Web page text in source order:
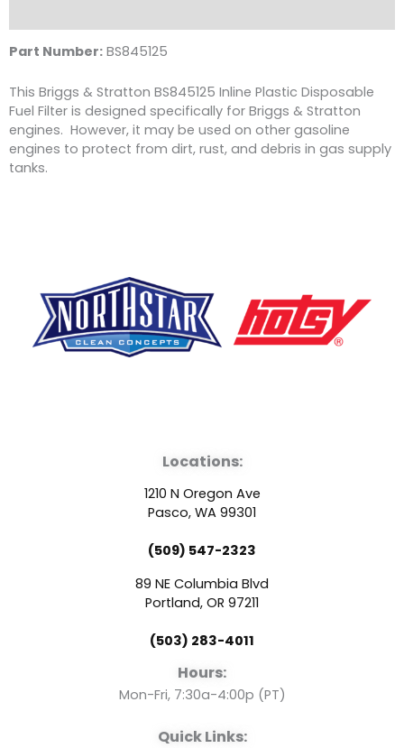
quantity
Part Number: BS845125
This Briggs & Stratton BS845125 Inline Plastic Disposable
Fuel Filter is designed specifically for Briggs & Stratton
engines. However, it may be used on other gasoline
engines to protect from dirt, rust, and debris in gas supply
tanks.
a
c
e
b
o
o
k
o
u
t
u
b
e
e
n
Locations:
1210 N Oregon Ave
Pasco, WA 99301
(509) 547-2323
89 NE Columbia Blvd
Portland, OR 97211
(503) 283-4011
Hours:
Mon-Fri, 7:30a-4:00p (PT)
Quick Links: